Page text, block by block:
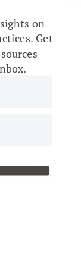
on
Get